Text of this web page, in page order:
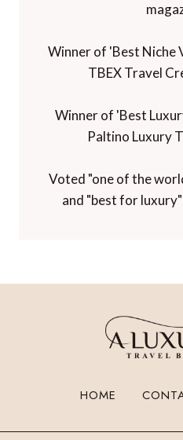
Winner of 'Best Niche
TBEX Travel
Winner of 'Best
Paltino Luxury
Voted "one of the
and "best for
HOME